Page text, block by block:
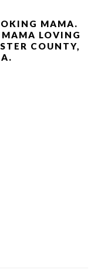
MAMA.
LOVING
COUNTY,